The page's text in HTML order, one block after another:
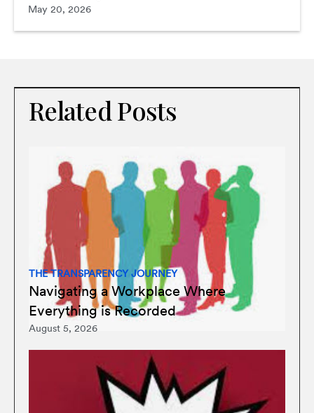
May 20, 2026
Related Posts
THE TRANSPARENCY JOURNEY
Navigating a Workplace Where
Everything is Recorded
August 5, 2026